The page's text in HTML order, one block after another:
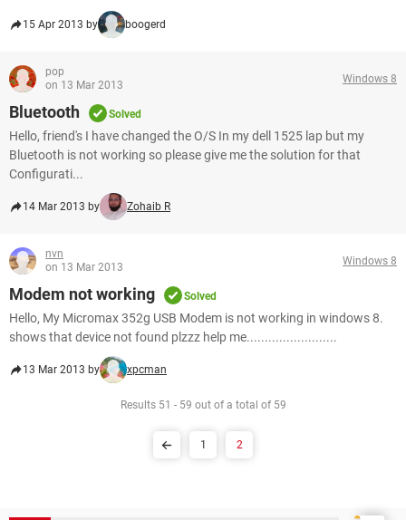
15 Apr 2013 by boogerd
pop
on 13 Mar 2013
Windows 8
Bluetooth Solved
Hello, friend's I have changed the O/S In my dell 1525 lap but my
Bluetooth is not working so please give me the solution for that
Configurati...
14 Mar 2013 by Zohaib R
nvn
on 13 Mar 2013
Windows 8
Modem not working Solved
Hello, My Micromax 352g USB Modem is not working in windows 8.
shows that device not found plzzz help me.........................
13 Mar 2013 by xpcman
Results 51 - 59 out of a total of 59
1 2